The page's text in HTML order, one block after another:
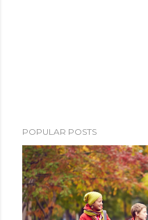
POPULAR POSTS